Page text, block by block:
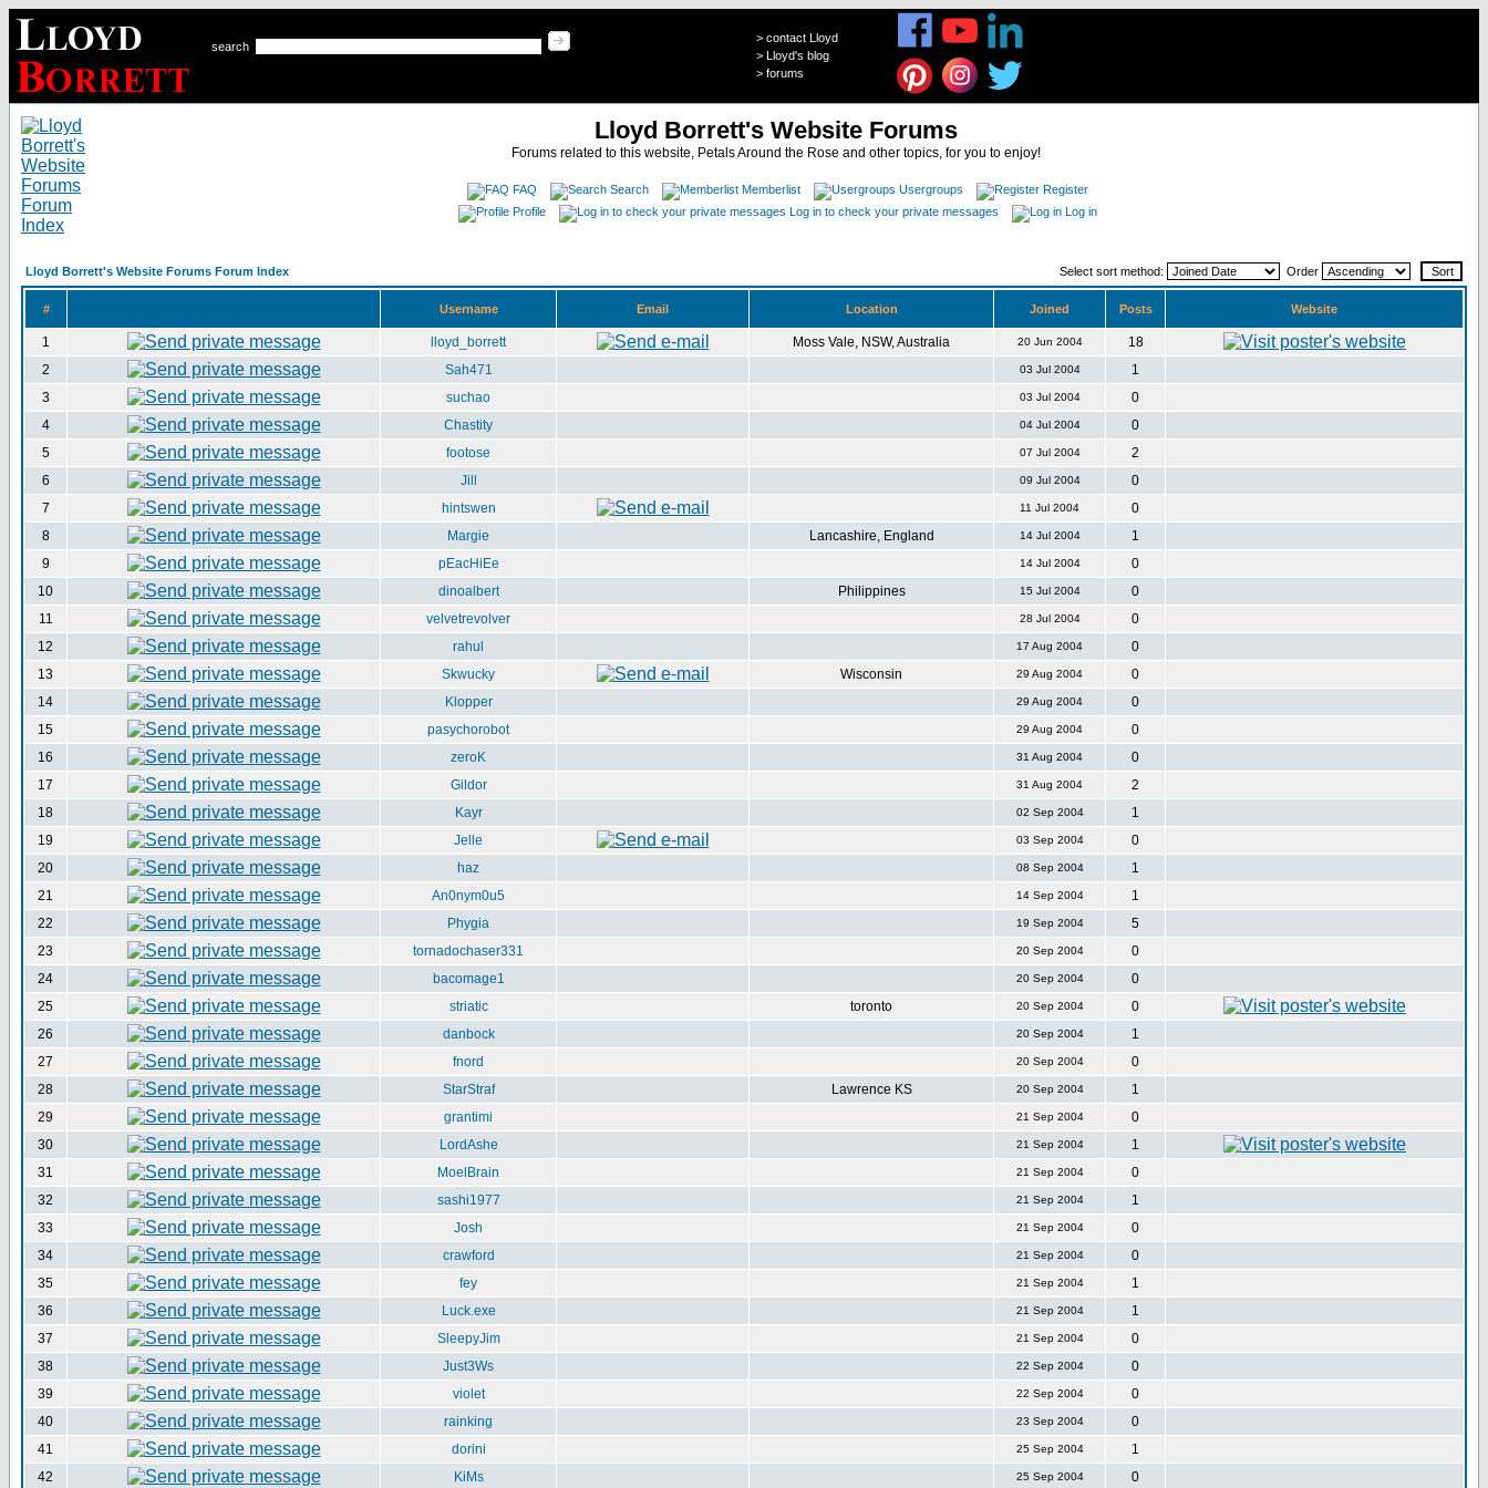
search
> contact Lloyd
> Lloyd's blog
> forums
Lloyd Borrett's Website Forums
Forums related to this website, Petals Around the Rose and other topics, for you to enjoy!
FAQ Search Memberlist Usergroups
Register
Profile
Log in to check your private messages Log in
Lloyd Borrett's Website Forums Forum Index Select sort method: Order
# Username Email Location Joined Posts Website
1 lloyd_borrett Moss Vale, NSW, Australia 20 Jun 2004
18
2
Sah471 03 Jul 2004
1
3
suchao 03 Jul 2004
0
4
Chastity 04 Jul 2004
0
5
footose 07 Jul 2004
2
6
Jill 09 Jul 2004
0
7
hintswen 11 Jul 2004
0
8
Margie Lancashire, England 14 Jul 2004
1
9
pEacHiEe 14 Jul 2004
0
10
dinoalbert Philippines 15 Jul 2004
0
11
velvetrevolver 28 Jul 2004
0
12
rahul 17 Aug 2004
0
13
Skwucky Wisconsin 29 Aug 2004
0
14
Klopper 29 Aug 2004
0
15
pasychorobot 29 Aug 2004
0
16
zeroK 31 Aug 2004
0
17
Gildor 31 Aug 2004
2
18
Kayr 02 Sep 2004
1
19
Jelle 03 Sep 2004
0
20
haz 08 Sep 2004
1
21
An0nym0u5 14 Sep 2004
1
22
Phygia 19 Sep 2004
5
23
tornadochaser331 20 Sep 2004
0
24
bacomage1 20 Sep 2004
0
25
striatic toronto 20 Sep 2004
0
26
danbock 20 Sep 2004
1
27
fnord 20 Sep 2004
0
28
StarStraf Lawrence KS 20 Sep 2004
1
29
grantimi 21 Sep 2004
0
30
LordAshe 21 Sep 2004
1
31
MoelBrain 21 Sep 2004
0
32
sashi1977 21 Sep 2004
1
33
Josh 21 Sep 2004
0
34
crawford 21 Sep 2004
0
35
fey 21 Sep 2004
1
36
Luck.exe 21 Sep 2004
1
37
SleepyJim 21 Sep 2004
0
38
Just3Ws 22 Sep 2004
0
39
violet 22 Sep 2004
0
40
rainking 23 Sep 2004
0
41
dorini 25 Sep 2004
1
42
KiMs 25 Sep 2004 0